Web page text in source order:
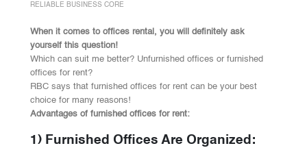
RELIABLE BUSINESS CORE
When it comes to offices rental, you will definitely ask
yourself this question!
Which can suit me better? Unfurnished offices or furnished
offices for rent?
RBC says that furnished offices for rent can be your best
choice for many reasons!
Advantages of furnished offices for rent:
1) Furnished Offices Are Organized: